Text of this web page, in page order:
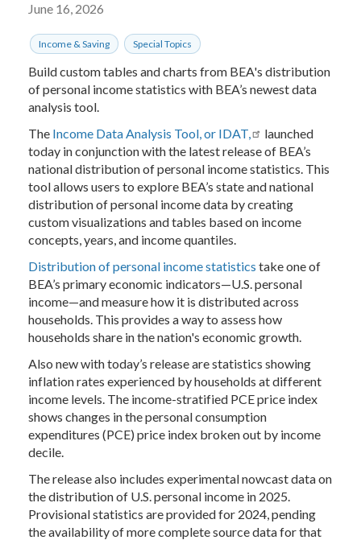
June 16, 2026
Income & Saving Special Topics
Build custom tables and charts from BEA's distribution
of personal income statistics with BEA’s newest data
analysis tool.
The Income Data Analysis Tool, or IDAT,
launched
today in conjunction with the latest release of BEA’s
national distribution of personal income statistics. This
tool allows users to explore BEA’s state and national
distribution of personal income data by creating
custom visualizations and tables based on income
concepts, years, and income quantiles.
Distribution of personal income statistics take one of
BEA’s primary economic indicators—U.S. personal
income—and measure how it is distributed across
households. This provides a way to assess how
households share in the nation's economic growth.
Also new with today’s release are statistics showing
inflation rates experienced by households at different
income levels. The income-stratified PCE price index
shows changes in the personal consumption
expenditures (PCE) price index broken out by income
decile.
The release also includes experimental nowcast data on
the distribution of U.S. personal income in 2025.
Provisional statistics are provided for 2024, pending
the availability of more complete source data for that